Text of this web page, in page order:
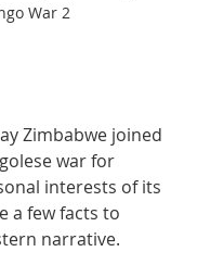
War 2
Zimbabwe joined
war for
interests of its
a few facts to
narrative.